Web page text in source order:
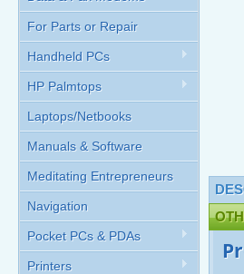
For Parts or Repair
Handheld PCs
HP Palmtops
Laptops/Netbooks
Manuals & Software
Meditating Entrepreneurs
Navigation
Pocket PCs & PDAs
Printers